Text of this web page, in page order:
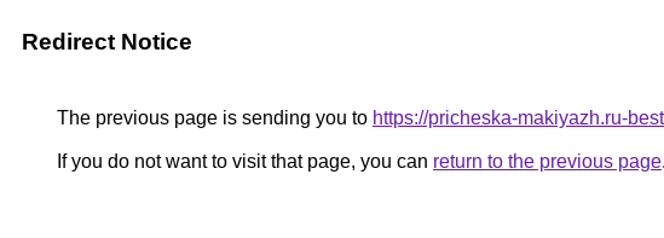
Redirect Notice
The previous page is sending you to https://pricheska-makiyazh.ru-
If you do not want to visit that page, you can return to the previous page.